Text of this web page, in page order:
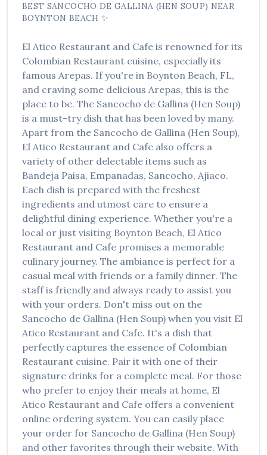
BEST SANCOCHO DE GALLINA (HEN SOUP) NEAR
BOYNTON BEACH ✨
El Atico Restaurant and Cafe is renowned for its
Colombian Restaurant cuisine, especially its
famous Arepas. If you're in Boynton Beach, FL,
and craving some delicious Arepas, this is the
place to be. The Sancocho de Gallina (Hen Soup)
is a must-try dish that has been loved by many.
Apart from the Sancocho de Gallina (Hen Soup),
El Atico Restaurant and Cafe also offers a
variety of other delectable items such as
Bandeja Paisa, Empanadas, Sancocho, Ajiaco.
Each dish is prepared with the freshest
ingredients and utmost care to ensure a
delightful dining experience. Whether you're a
local or just visiting Boynton Beach, El Atico
Restaurant and Cafe promises a memorable
culinary journey. The ambiance is perfect for a
casual meal with friends or a family dinner. The
staff is friendly and always ready to assist you
with your orders. Don't miss out on the
Sancocho de Gallina (Hen Soup) when you visit El
Atico Restaurant and Cafe. It's a dish that
perfectly captures the essence of Colombian
Restaurant cuisine. Pair it with one of their
signature drinks for a complete meal. For those
who prefer to enjoy their meals at home, El
Atico Restaurant and Cafe offers a convenient
online ordering system. You can easily place
your order for Sancocho de Gallina (Hen Soup)
and other favorites through their website. With